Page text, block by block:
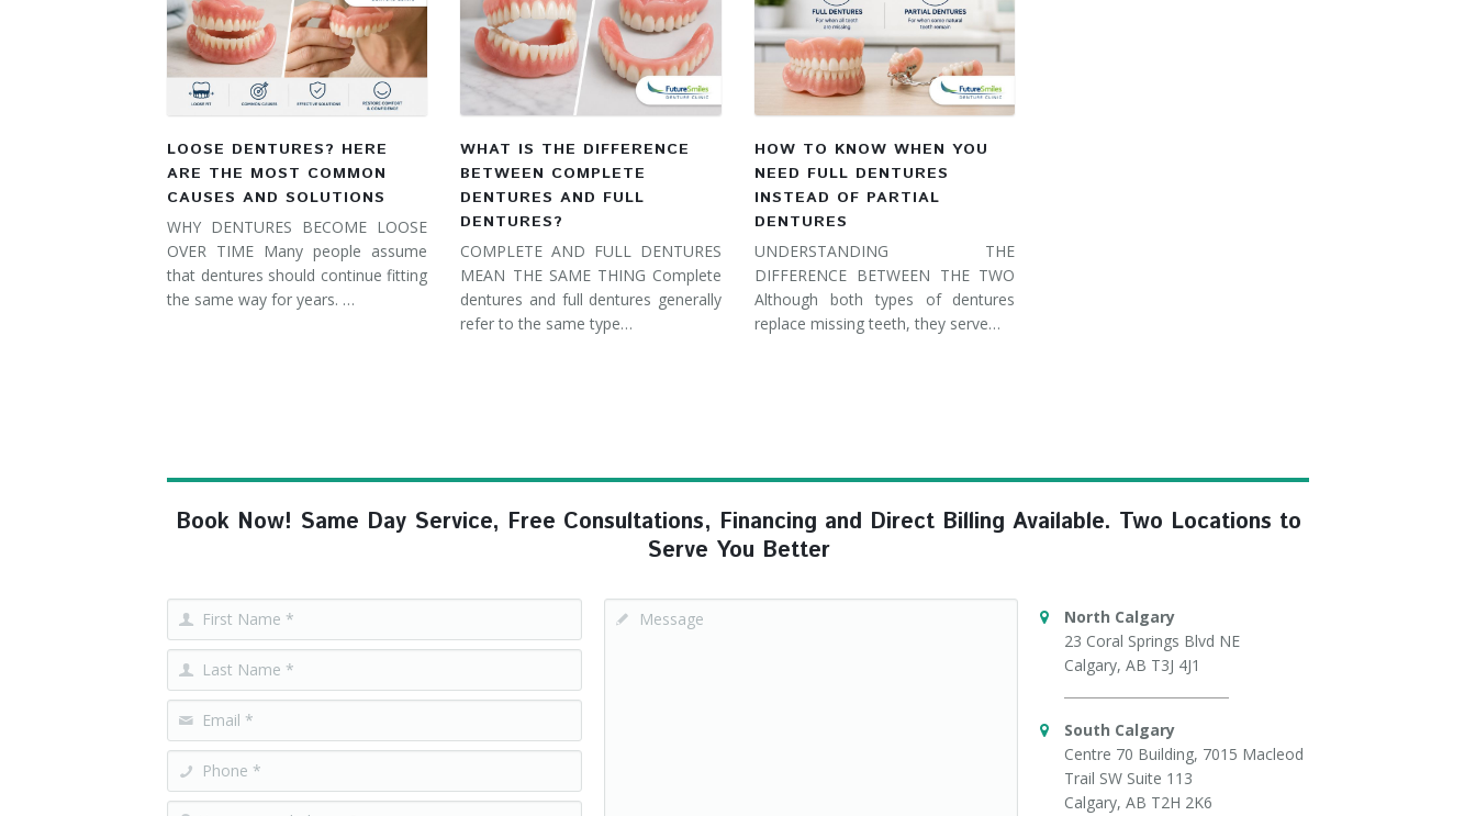
LOOSE DENTURES? HERE
ARE THE MOST COMMON
CAUSES AND SOLUTIONS
WHY DENTURES BECOME LOOSE
OVER TIME Many people assume
that dentures should continue fitting
the same way for years. …
WHAT IS THE DIFFERENCE
BETWEEN COMPLETE
DENTURES AND FULL
DENTURES?
COMPLETE AND FULL DENTURES
MEAN THE SAME THING Complete
dentures and full dentures generally
refer to the same type…
HOW TO KNOW WHEN YOU
NEED FULL DENTURES
INSTEAD OF PARTIAL
DENTURES
UNDERSTANDING THE
DIFFERENCE BETWEEN THE TWO
Although both types of dentures
replace missing teeth, they serve…
Book Now! Same Day Service, Free Consultations, Financing and Direct Billing Available. Two Locations to
Serve You Better
North Calgary
23 Coral Springs Blvd NE
Calgary, AB T3J 4J1
South Calgary
Centre 70 Building, 7015 Macleod
Trail SW Suite 113
Calgary, AB T2H 2K6